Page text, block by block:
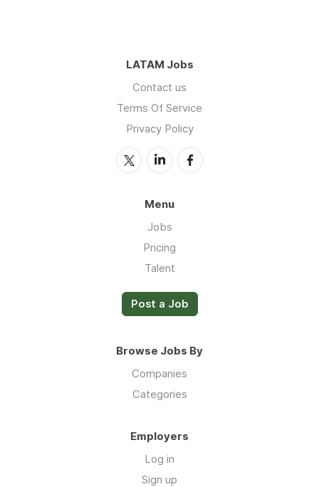
LATAM Jobs
Contact us
Terms Of Service
Privacy Policy
Menu
Jobs
Pricing
Talent
Post a Job
Browse Jobs By
Companies
Categories
Employers
Log in
Sign up